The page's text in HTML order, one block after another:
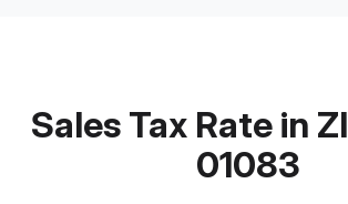
Sales Tax Rate in
01083